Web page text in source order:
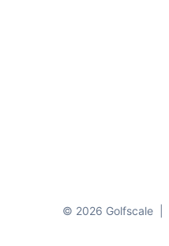
© 2026 Golfscale